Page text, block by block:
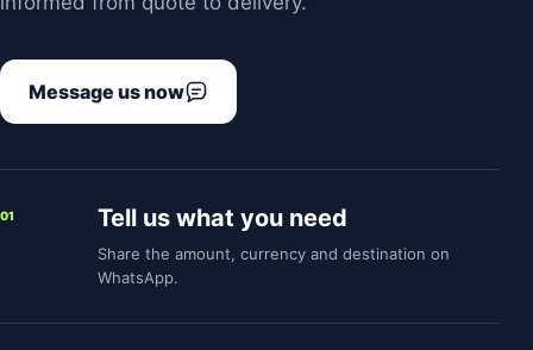
Message us now
01 Tell us what you need
Share the amount, currency and destination on
WhatsApp.